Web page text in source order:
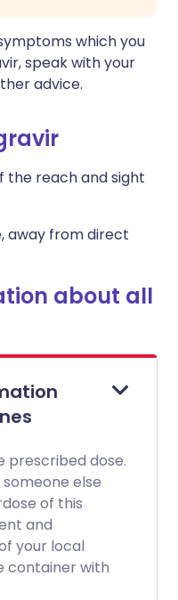
which you
speak with your
advice.
the reach and sight
away from direct
about all
prescribed dose.
else
of this
and
your local
container with